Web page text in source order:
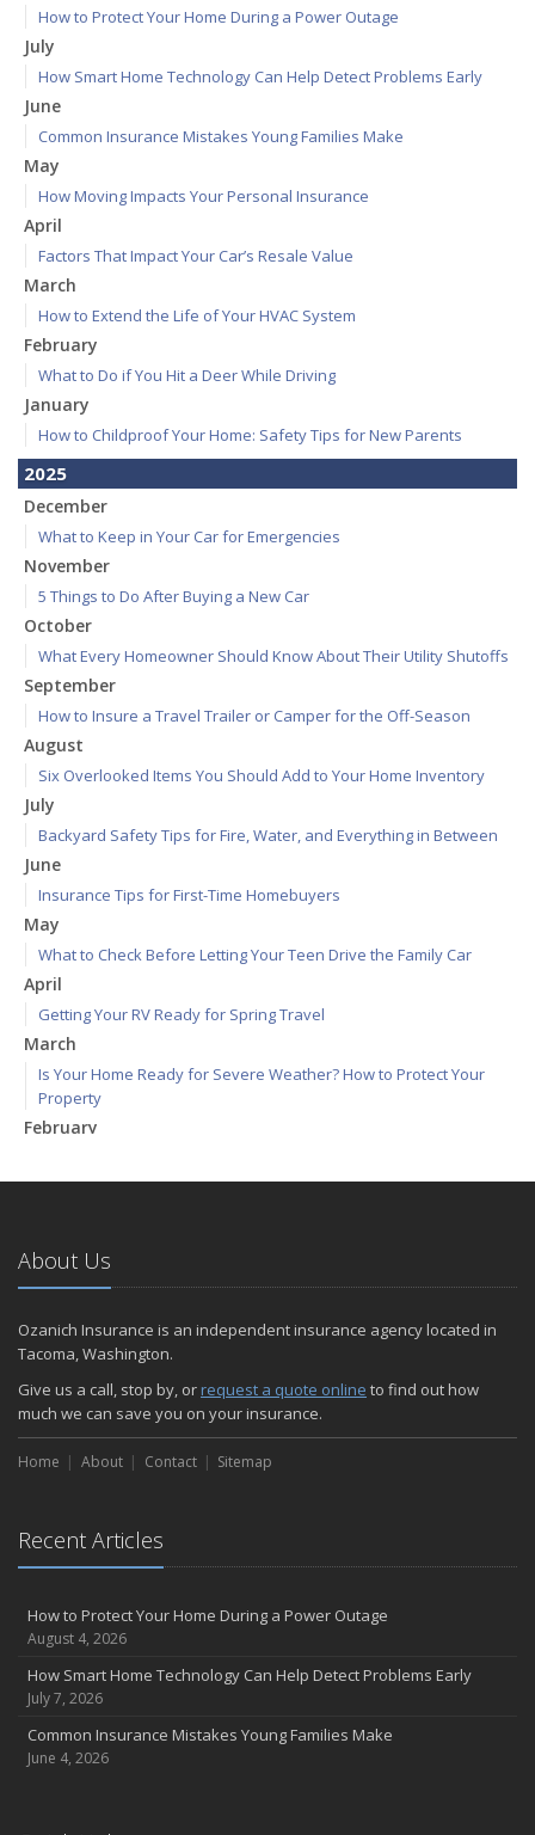
How to Protect Your Home During a Power Outage
July
How Smart Home Technology Can Help Detect Problems Early
June
Common Insurance Mistakes Young Families Make
May
How Moving Impacts Your Personal Insurance
April
Factors That Impact Your Car’s Resale Value
March
How to Extend the Life of Your HVAC System
February
What to Do if You Hit a Deer While Driving
January
How to Childproof Your Home: Safety Tips for New Parents
2025
December
What to Keep in Your Car for Emergencies
November
5 Things to Do After Buying a New Car
October
What Every Homeowner Should Know About Their Utility Shutoffs
September
How to Insure a Travel Trailer or Camper for the Off-Season
August
Six Overlooked Items You Should Add to Your Home Inventory
July
Backyard Safety Tips for Fire, Water, and Everything in Between
June
Insurance Tips for First-Time Homebuyers
May
What to Check Before Letting Your Teen Drive the Family Car
April
Getting Your RV Ready for Spring Travel
March
Is Your Home Ready for Severe Weather? How to Protect Your
Property
February
January
2024
December
Quick Tips to Protect Your Vehicle from Thieves
November
How Major Life Events Impact Your Insurance Needs
October
Choosing the Right Umbrella Insurance Policy: A Guide to Extra
Liability Coverage
the Road
August
Insurance Considerations for Newlyweds: Merging Policies and
Coverage
Avoiding Common Home Insurance Claims During Renovations
Essential Fire Safety Tips for Your Home
About Us
Ozanich Insurance is an independent insurance agency located in
Tacoma, Washington.
Give us a call, stop by, or request a quote online to find out how
much we can save you on your insurance.
Home About Contact Sitemap
Recent Articles
How to Protect Your Home During a Power Outage
August 4, 2026
How Smart Home Technology Can Help Detect Problems Early
July 7, 2026
Common Insurance Mistakes Young Families Make
June 4, 2026